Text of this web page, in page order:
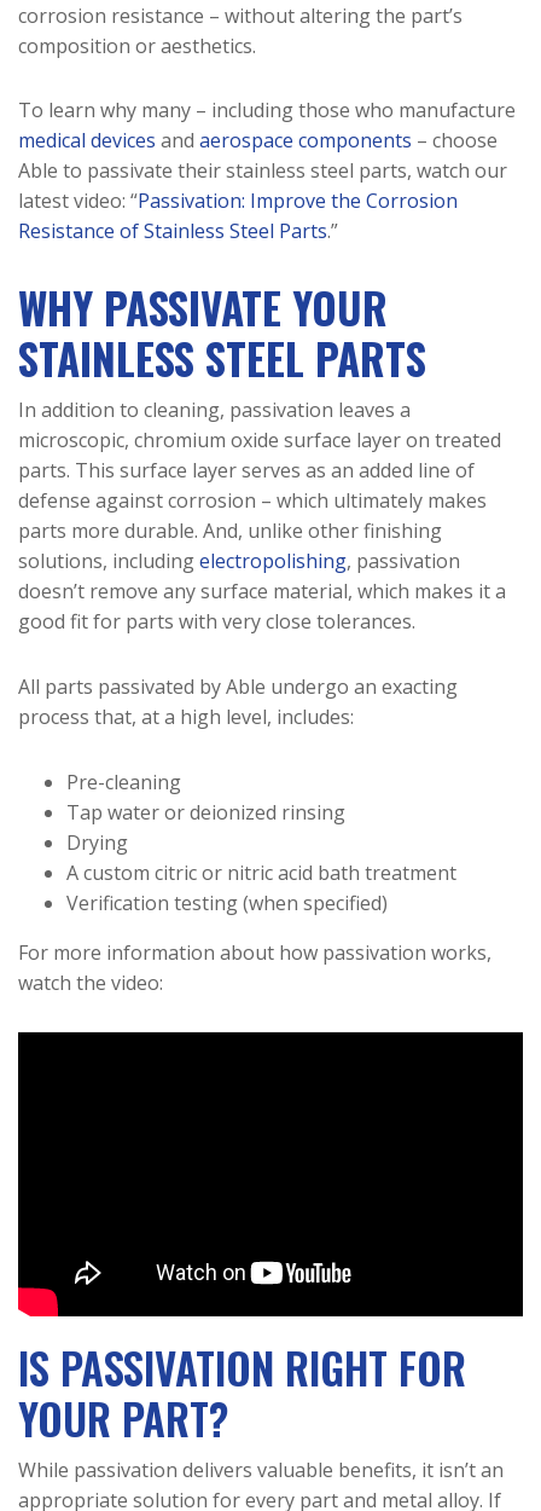
corrosion resistance – without altering the part’s
composition or aesthetics.
To learn why many – including those who manufacture
medical devices and aerospace components – choose
Able to passivate their stainless steel parts, watch our
latest video: “Passivation: Improve the Corrosion
Resistance of Stainless Steel Parts.”
WHY PASSIVATE YOUR
STAINLESS STEEL PARTS
In addition to cleaning, passivation leaves a
microscopic, chromium oxide surface layer on treated
parts. This surface layer serves as an added line of
defense against corrosion – which ultimately makes
parts more durable. And, unlike other finishing
solutions, includingelectropolishing, passivation
doesn’t remove any surface material, which makes it a
good fit for parts with very close tolerances.
All parts passivated by Able undergo an exacting
process that, at a high level, includes:
Pre-cleaning
Tap water or deionized rinsing
Drying
A custom citric or nitric acid bath treatment
Verification testing (when specified)
For more information about how passivation works,
watch the video:
IS PASSIVATION RIGHT FOR
YOUR PART?
While passivation delivers valuable benefits, it isn’t an
appropriate solution for every part and metal alloy. If